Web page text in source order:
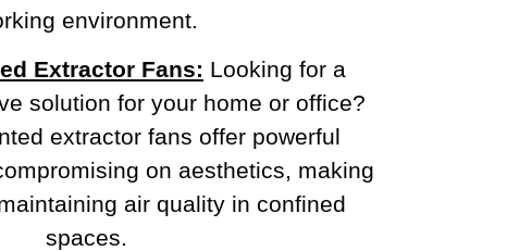
environment.
Extractor Fans: Looking for a
solution for your home or office?
extractor fans offer powerful
on aesthetics, making
air quality in confined
spaces.